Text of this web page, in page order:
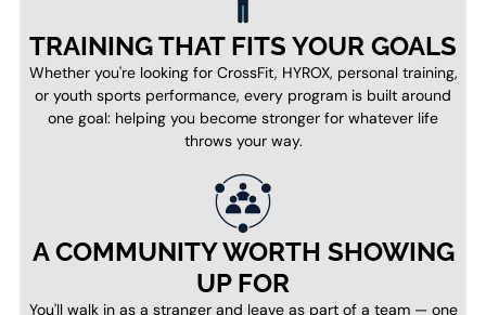
TRAINING THAT FITS YOUR GOALS
Whether you're looking for CrossFit, HYROX, personal training,
or youth sports performance, every program is built around
one goal: helping you become stronger for whatever life
throws your way.
A COMMUNITY WORTH SHOWING
UP FOR
You'll walk in as a stranger and leave as part of a team — one